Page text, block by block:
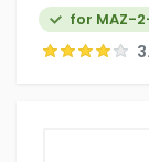
for MAZ-